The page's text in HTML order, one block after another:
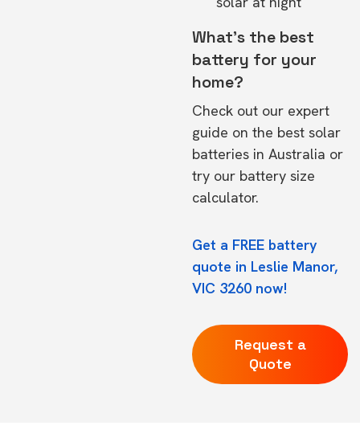
What's the best
battery for your
home?
Check out our expert
guide on the best solar
batteries in Australia or
try our battery size
calculator.
Get a FREE battery
quote in Leslie Manor,
VIC 3260 now!
Request a
Quote